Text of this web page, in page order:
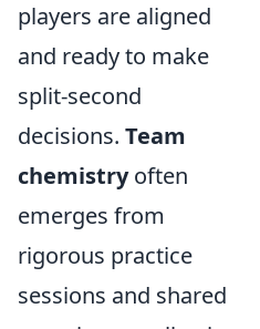
players are aligned
and ready to make
split-second
decisions. Team
chemistryoften
emerges from
rigorous practice
sessions and shared